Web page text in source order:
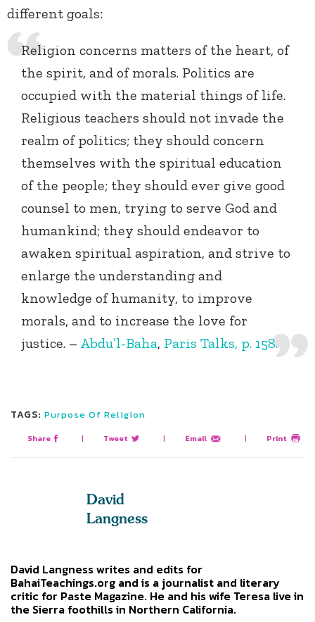
different goals:
Religion concerns matters of the heart, of
the spirit, and of morals. Politics are
occupied with the material things of life.
Religious teachers should not invade the
realm of politics; they should concern
themselves with the spiritual education
of the people; they should ever give good
counsel to men, trying to serve God and
humankind; they should endeavor to
awaken spiritual aspiration, and strive to
enlarge the understanding and
knowledge of humanity, to improve
morals, and to increase the love for
justice. – Abdu’l-Baha, Paris Talks, p. 158.
TAGS: Purpose Of Religion
Share | Tweet | Email | Print
David
Langness
David Langness writes and edits for
BahaiTeachings.org and is a journalist and literary
critic for Paste Magazine. He and his wife Teresa live in
the Sierra foothills in Northern California.